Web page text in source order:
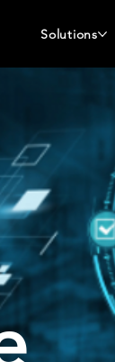
Solutions